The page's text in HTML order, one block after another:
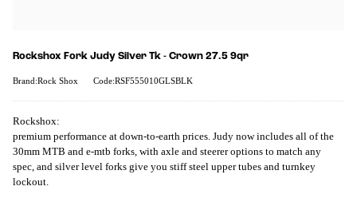
Rockshox Fork Judy Silver Tk - Crown 27.5 9qr
Brand:Rock Shox Code:RSF555010GLSBLK
Rockshox:
premium performance at down-to-earth prices. Judy now includes all of the
30mm MTB and e-mtb forks, with axle and steerer options to match any
spec, and silver level forks give you stiff steel upper tubes and turnkey
lockout.